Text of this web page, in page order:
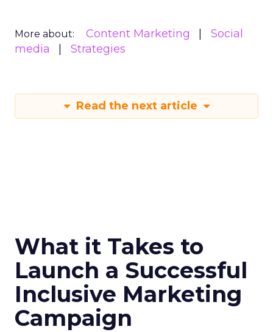
More about: Content Marketing
Social
media
Strategies
Read the next article
What it Takes to
Launch a Successful
Inclusive Marketing
Campaign